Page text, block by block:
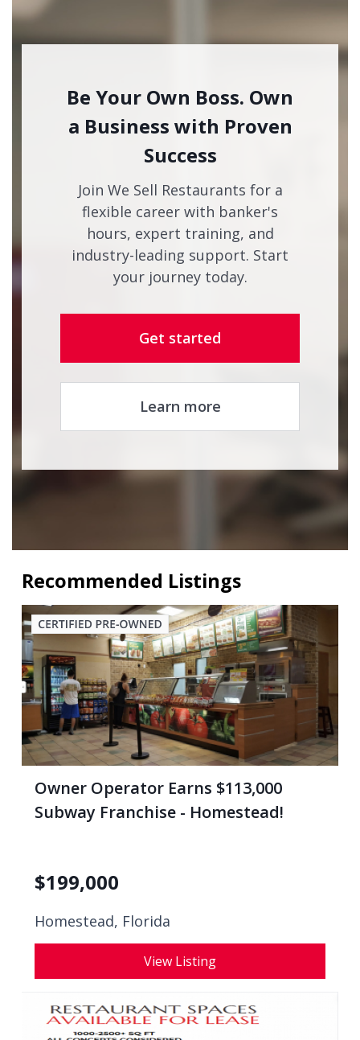
Be Your Own Boss. Own
a Business with Proven
Success
Join We Sell Restaurants for a
flexible career with banker's
hours, expert training, and
industry-leading support. Start
your journey today.
Get started
Learn more
Recommended Listings
Owner Operator Earns $113,000
Subway Franchise - Homestead!
$199,000
Homestead, Florida
View Listing